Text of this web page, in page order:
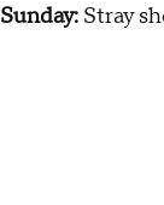
Sunday: Stray